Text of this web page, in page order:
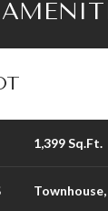
1,399 Sq.Ft.